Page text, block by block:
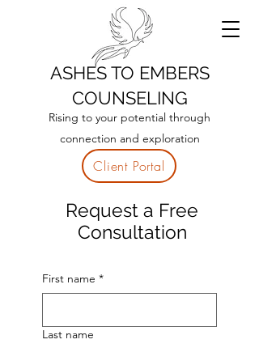
ASHES TO EMBERS
COUNSELING
Rising to your potential through
connection and exploration
Client Portal
Request a Free
Consultation
First name *
Last name